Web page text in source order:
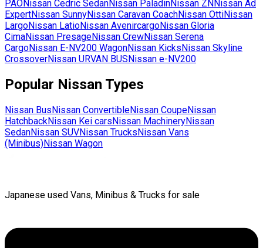
PAONissan Cedric SedanNissan PaladinNissan ZN Nissan Ad
ExpertNissan SunnyNissan Caravan CoachNissan OttiNissan
LargoNissan LatioNissan AvenircargoNissan Gloria
CimaNissan PresageNissan CrewNissan Serena
CargoNissan E-NV200 WagonNissan KicksNissan Skyline
CrossoverNissan URVAN BUSNissan e-NV200
Popular Nissan Types
Nissan BusNissan ConvertibleNissan CoupeNissan
HatchbackNissan Kei carsNissan MachineryNissan
SedanNissan SUVNissan TrucksNissan Vans
(Minibus)Nissan Wagon
Japanese used Vans, Minibus & Trucks for sale